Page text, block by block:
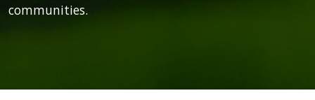
communities.